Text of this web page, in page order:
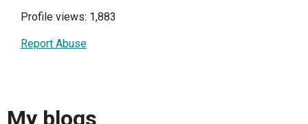
Profile views: 1,883
Report Abuse